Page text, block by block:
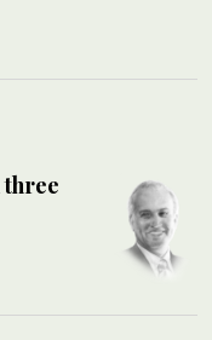
three